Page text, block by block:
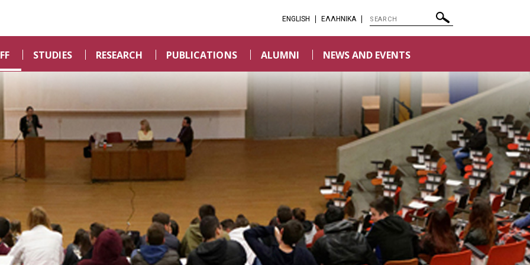
ENGLISH EΛΛΗΝΙΚΑ
STUDIES RESEARCH PUBLICATIONS ALUMNI NEWS AND EVENTS